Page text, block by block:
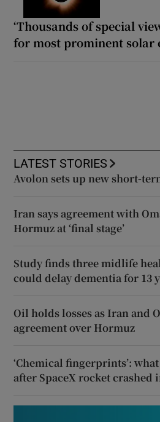
‘Thousands of special
for most prominent solar
LATEST STORIES
Avolon sets up new short-
Iran says agreement with
Hormuz at ‘final stage’
Study finds three midlife
could delay dementia for 13
Oil holds losses as Iran and
agreement over Hormuz
‘Chemical fingerprints’:
after SpaceX rocket crashed